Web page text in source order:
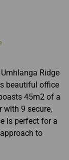
Ridge
beautiful office
45m2 of a
with 9 secure,
is perfect for a
to